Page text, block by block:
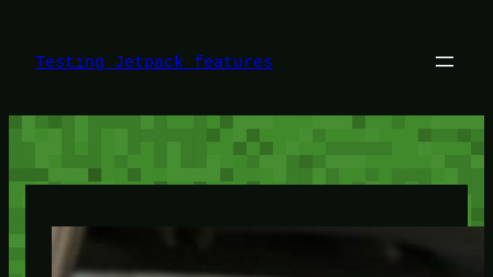
content
Testing Jetpack features